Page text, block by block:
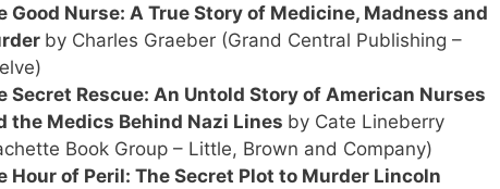
Good Nurse: A True Story of Medicine, Madness and
by Charles Graeber (Grand Central Publishing –
Secret Rescue: An Untold Story of American Nurses
the Medics Behind Nazi Lines by Cate Lineberry
Book Group – Little, Brown and Company)
Hour of Peril: The Secret Plot to Murder Lincoln